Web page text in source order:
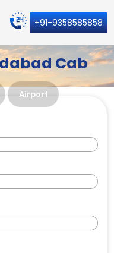
+91-9358585858
Cab
Airport